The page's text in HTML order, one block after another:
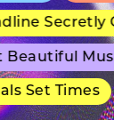
Secretly
Set Times